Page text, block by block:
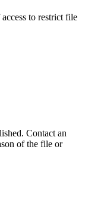
to restrict file
Contact an
of the file or